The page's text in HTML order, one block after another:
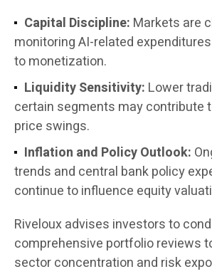
Capital Discipline: Markets are
monitoring AI-related
to monetization.
Liquidity Sensitivity: Lower
certain segments may contribute
price swings.
Inflation and Policy Outlook:
trends and central bank policy
continue to influence equity
Riveloux advises investors to
comprehensive portfolio reviews
sector concentration and risk